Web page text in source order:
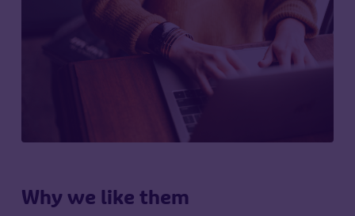
Why we like them